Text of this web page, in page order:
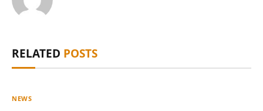
RELATED POSTS
NEWS